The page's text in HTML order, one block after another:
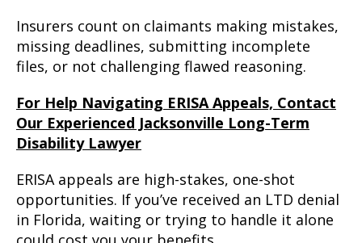
Insurers count on claimants making mistakes,
missing deadlines, submitting incomplete
files, or not challenging flawed reasoning.
For Help Navigating ERISA Appeals, Contact
Our Experienced Jacksonville Long-Term
Disability Lawyer
ERISA appeals are high-stakes, one-shot
opportunities. If you’ve received an LTD denial
in Florida, waiting or trying to handle it alone